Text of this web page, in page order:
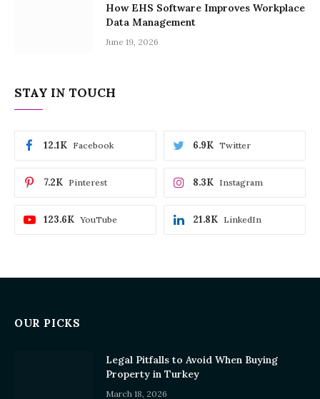
How EHS Software Improves Workplace
Data Management
June 19, 2026
STAY IN TOUCH
Facebook
12.1K Twitter
6.9K
Pinterest
7.2K Instagram
8.3K
YouTube
123.6K LinkedIn
21.8K
OUR PICKS
Legal Pitfalls to Avoid When Buying
Property in Turkey
March 18, 2026